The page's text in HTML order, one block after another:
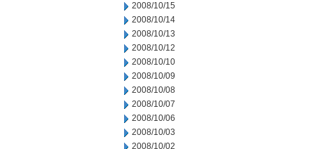
2008/10/15
2008/10/14
2008/10/13
2008/10/12
2008/10/10
2008/10/09
2008/10/08
2008/10/07
2008/10/06
2008/10/03
2008/10/02